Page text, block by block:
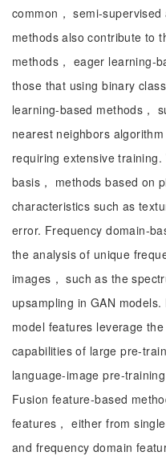
common， semi-
methods also contribute to
methods， eager learning-
those that using binary
learning-based methods，
nearest neighbors
requiring extensive
basis， methods based on
characteristics such as
error. Frequency domain-
the analysis of unique
images， such as the
upsampling in GAN
model features leverage
capabilities of large pre-
language-image pre-
Fusion feature-based
features， either from
and frequency domain